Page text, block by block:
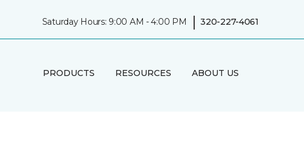
Saturday Hours: 9:00 AM - 4:00 PM | 320-227-4061
PRODUCTS RESOURCES ABOUT US